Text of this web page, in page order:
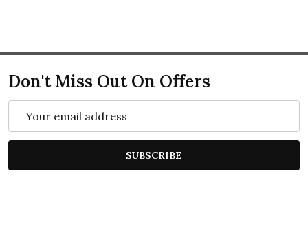
Don't Miss Out On Offers
Address
SUBSCRIBE